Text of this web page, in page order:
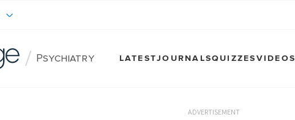
/ Psychiatry LATESTJOURNALSQUIZZESVIDEOS
ADVERTISEMENT